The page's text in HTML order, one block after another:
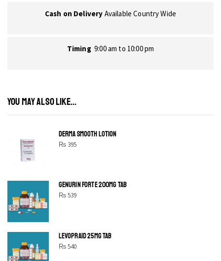
Cash on Delivery Available Country Wide
Timing 9:00 am to 10:00 pm
YOU MAY ALSO LIKE...
DERMA SMOOTH LOTION
₨395
GENURIN FORTE 200MG TAB
₨539
LEVOPRAID 25MG TAB
₨540